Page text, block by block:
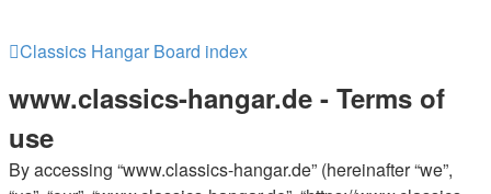
Classics Hangar Board index
www.classics-hangar.de - Terms of
use
By accessing “www.classics-hangar.de” (hereinafter “we”,